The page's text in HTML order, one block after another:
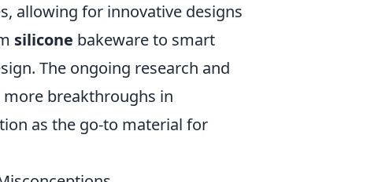
allowing for innovative designs
silicone bakeware to smart
The ongoing research and
breakthroughs in
as the go-to material for